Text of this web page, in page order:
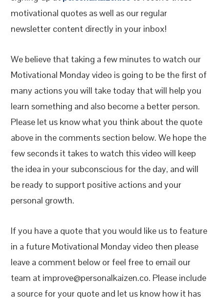
motivational quotes as well as our regular
newsletter content directly in your inbox!
We believe that taking a few minutes to watch our
Motivational Monday video is going to be the first of
many actions you will take today that will help you
learn something and also become a better person.
Please let us know what you think about the quote
above in the comments section below. We hope the
few seconds it takes to watch this video will keep
the idea in your subconscious for the day, and will
be ready to support positive actions and your
personal growth.
If you have a quote that you would like us to feature
in a future Motivational Monday video then please
leave a comment below or feel free to email our
team at improve@personalkaizen.co. Please include
a source for your quote and let us know how it has